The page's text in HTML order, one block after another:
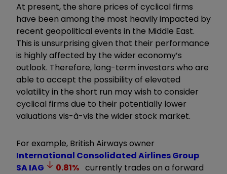
At present, the share prices of cyclical firms
have been among the most heavily impacted by
recent geopolitical events in the Middle East.
This is unsurprising given that their performance
is highly affected by the wider economy’s
outlook. Therefore, long-term investors who are
able to accept the possibility of elevated
volatility in the short run may wish to consider
cyclical firms due to their potentially lower
valuations vis-à-vis the wider stock market.
For example, British Airways owner
International Consolidated Airlines Group
SAIAG 0.81% currently trades on a forward